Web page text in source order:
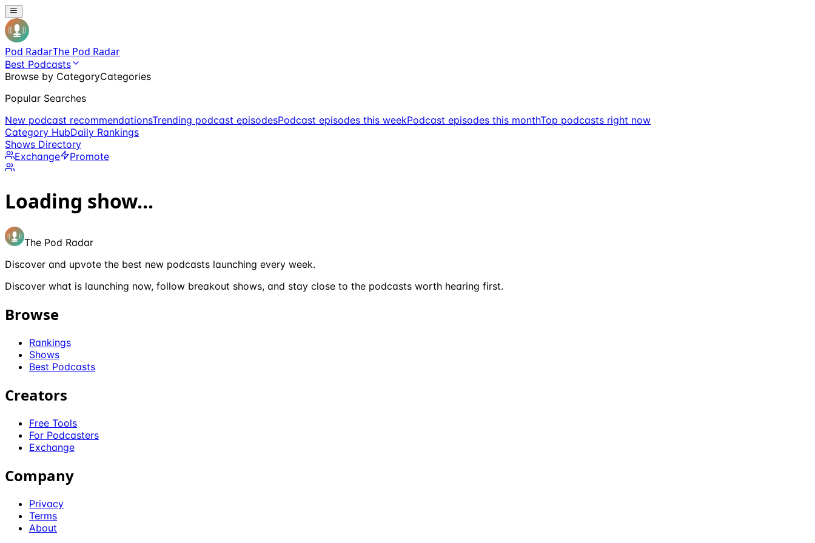
Pod RadarThe Pod Radar
Best Podcasts
Browse by CategoryCategories
Popular Searches
New podcast recommendationsTrending podcast episodesPodcast episodes this weekPodcast episodes this monthTop podcasts right now
Category HubDaily Rankings
Shows Directory
Exchange
Promote
Loading show...
The Pod Radar
Discover and upvote the best new podcasts launching every week.
Discover what is launching now, follow breakout shows, and stay close to the podcasts worth hearing first.
Browse
Rankings
Shows
Best Podcasts
Creators
Free Tools
For Podcasters
Exchange
Company
Privacy
Terms
About